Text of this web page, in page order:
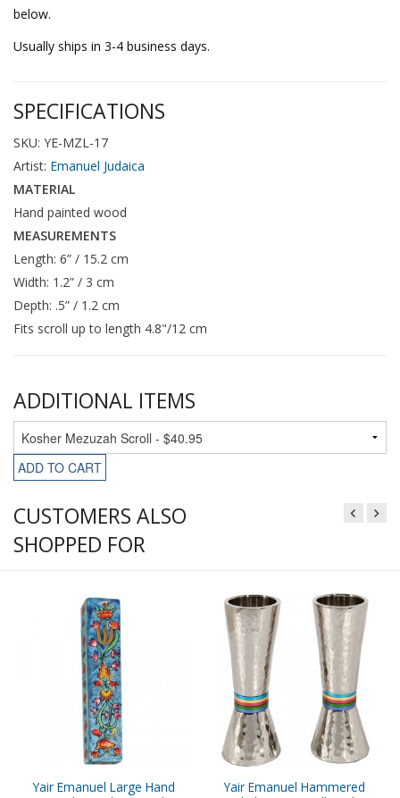
below.
Usually ships in 3-4 business days.
SPECIFICATIONS
SKU: YE-MZL-17
Artist: Emanuel Judaica
MATERIAL
Hand painted wood
MEASUREMENTS
Length: 6” / 15.2 cm
Width: 1.2” / 3 cm
Depth: .5” / 1.2 cm
Fits scroll up to length 4.8"/12 cm
ADDITIONAL ITEMS
ADD TO CART
CUSTOMERS ALSO
SHOPPED FOR
Yair Emanuel Large Hand
Yair Emanuel Hammered